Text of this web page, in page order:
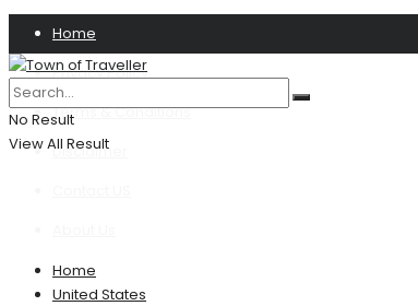
Home
Privacy Policy
Terms & Conditions
Disclaimer
No Result
View All Result
Home
United States